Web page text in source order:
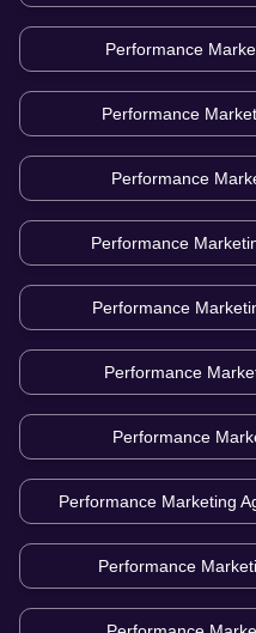
Performance
Performance
Performance
Performance
Performance
Performance
Performance
Performance Marketing
Performance